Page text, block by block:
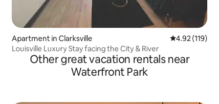
Apartment in Clarksville 4.92 out of 5
4.92 (119)
Louisville Luxury Stay facing the City & River
Other great vacation rentals near
Waterfront Park